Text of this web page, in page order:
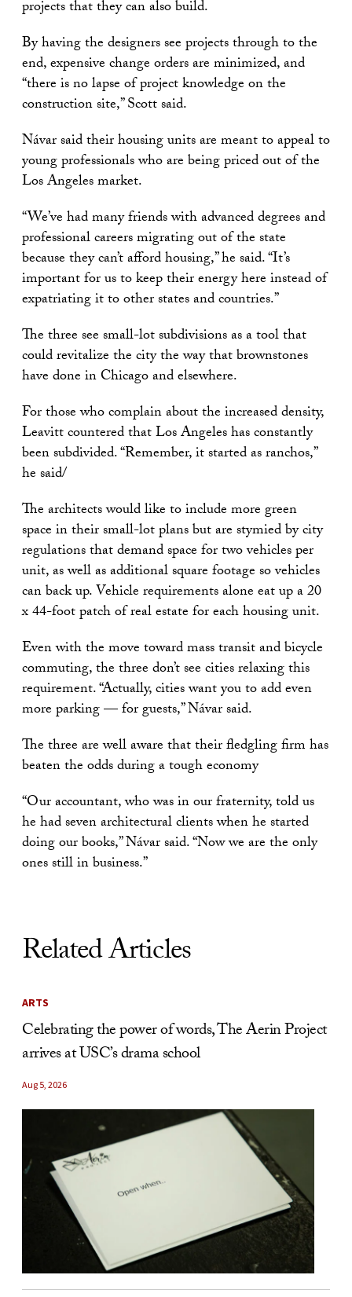
projects that they can also build.
By having the designers see projects through to the
end, expensive change orders are minimized, and
“there is no lapse of project knowledge on the
construction site,” Scott said.
Návar said their housing units are meant to appeal to
young professionals who are being priced out of the
Los Angeles market.
“We’ve had many friends with advanced degrees and
professional careers migrating out of the state
because they can’t afford housing,” he said. “It’s
important for us to keep their energy here instead of
expatriating it to other states and countries.”
The three see small-lot subdivisions as a tool that
could revitalize the city the way that brownstones
have done in Chicago and elsewhere.
For those who complain about the increased density,
Leavitt countered that Los Angeles has constantly
been subdivided. “Remember, it started as ranchos,”
he said/
The architects would like to include more green
space in their small-lot plans but are stymied by city
regulations that demand space for two vehicles per
unit, as well as additional square footage so vehicles
can back up. Vehicle requirements alone eat up a 20
x 44-foot patch of real estate for each housing unit.
Even with the move toward mass transit and bicycle
commuting, the three don’t see cities relaxing this
requirement. “Actually, cities want you to add even
more parking — for guests,” Návar said.
The three are well aware that their fledgling firm has
beaten the odds during a tough economy
“Our accountant, who was in our fraternity, told us
he had seven architectural clients when he started
doing our books,” Návar said. “Now we are the only
ones still in business.”
Related Articles
ARTS
Celebrating the power of words, The Aerin Project
arrives at USC’s drama school
Aug 5, 2026